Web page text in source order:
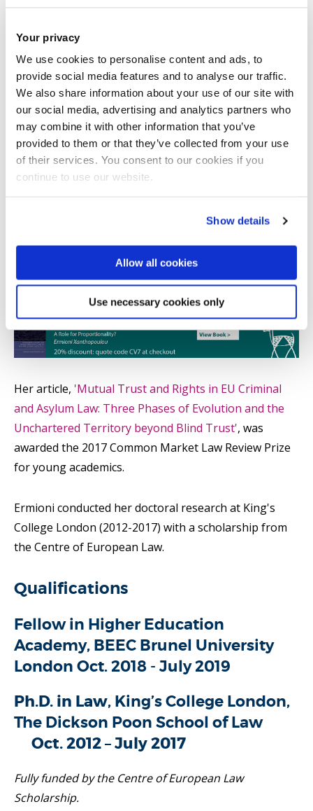
Your privacy
We use cookies to personalise content and ads, to
provide social media features and to analyse our traffic.
We also share information about your use of our site with
our social media, advertising and analytics partners who
may combine it with other information that you’ve
provided to them or that they’ve collected from your use
of their services. You consent to our cookies if you
continue to use our website.
Show details
Allow all cookies
Use necessary cookies only
team assessing human rights challenges posed by
technological tools predicting migration.
Moreober, she is the author of ' The European Arrest
Warrant in a context of distrust: Is the Court taking
rights seriously? '.European Law Journal, pp. 218 - 233.
ISSN: 1351-5993
Mutual Trust in the Area of Freedom, Security and
Hart Publishing in 2020 and of several other
publications.
Her article, 'Mutual Trust and Rights in EU Criminal
and Asylum Law: Three Phases of Evolution and the
Unchartered Territory beyond Blind Trust', was
awarded the 2017 Common Market Law Review Prize
for young academics.
Ermioni conducted her doctoral research at King's
College London (2012-2017) with a scholarship from
the Centre of European Law.
Qualifications
Fellow in Higher Education
Academy, BEEC Brunel University
London Oct. 2018 - July 2019
Ph.D. in Law, King’s College London,
The Dickson Poon School of Law
Oct. 2012 – July 2017
Fully funded by the Centre of European Law
Scholarship.